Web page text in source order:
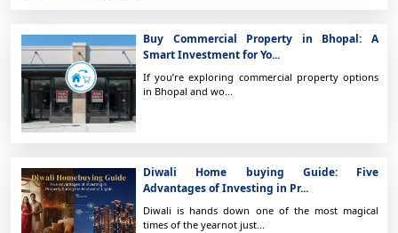
Buy Commercial Property in Bhopal: A
Smart Investment for Yo...
If you’re exploring commercial property options
in Bhopal and wo...
Diwali Home buying Guide: Five
Advantages of Investing in Pr...
Diwali is hands down one of the most magical
times of the yearnot just...